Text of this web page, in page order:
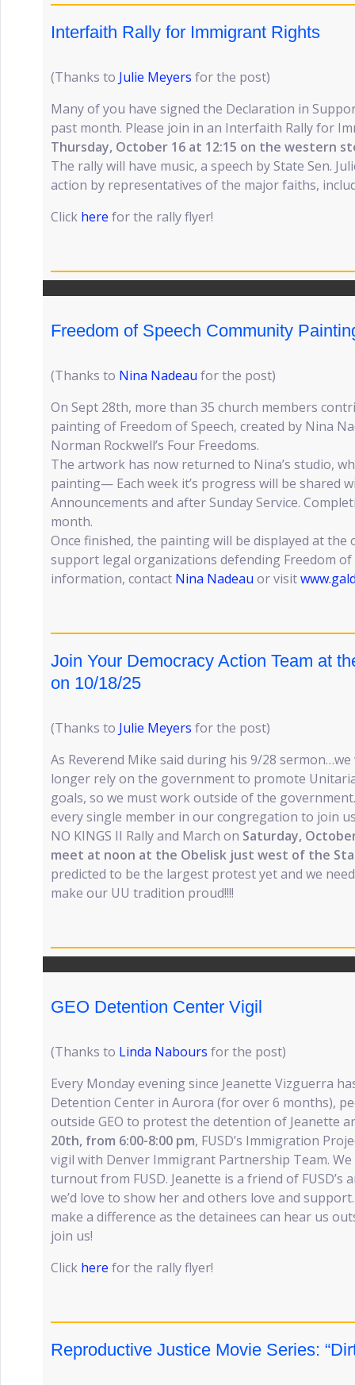
Interfaith Rally for Immigrant Rights
(Thanks to Julie Meyers for the post)
Many of you have signed the Declaration in
past month. Please join in an Interfaith Rally for
Thursday, October 16 at 12:15 on the western
The rally will have music, a speech by State Sen.
action by representatives of the major faiths,
Click here for the rally flyer!
Freedom of Speech Community
(Thanks to Nina Nadeau for the post)
On Sept 28th, more than 35 church members
painting of Freedom of Speech, created by Nina
Norman Rockwell’s Four Freedoms.
The artwork has now returned to Nina’s studio,
painting— Each week it’s progress will be shared
Announcements and after Sunday Service.
month.
Once finished, the painting will be displayed at the
support legal organizations defending Freedom of
information, contact Nina Nadeau or visit
Join Your Democracy Action Team at
on 10/18/25
(Thanks to Julie Meyers for the post)
As Reverend Mike said during his 9/28
longer rely on the government to promote
goals, so we must work outside of the
every single member in our congregation to join
NO KINGS II Rally and March on Saturday,
meet at noon at the Obelisk just west of the
predicted to be the largest protest yet and we need
make our UU tradition proud!!!!
GEO Detention Center Vigil
(Thanks to Linda Nabours for the post)
Every Monday evening since Jeanette Vizguerra
Detention Center in Aurora (for over 6 months),
outside GEO to protest the detention of Jeanette
20th, from 6:00-8:00 pm, FUSD’s Immigration
vigil with Denver Immigrant Partnership Team.
turnout from FUSD. Jeanette is a friend of FUSD’s
we’d love to show her and others love and
make a difference as the detainees can hear us
join us!
Click here for the rally flyer!
Reproductive Justice Movie Series: